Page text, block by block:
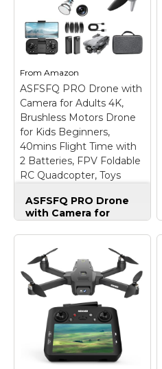
Altitude Hold, 3D
Flips– 【Easy to Fly:
Master the Sky
Instantly】 No
problem! Equipped
with One-Key
Takeoff/Landing and
Altitude Hold, this
beginner friendly drone
stays rock-solid in the...
View on
Amazon
From Amazon
ASFSFQ PRO Drone with
Camera for Adults 4K,
Brushless Motors Drone
for Kids Beginners,
40mins Flight Time with
2 Batteries, FPV Foldable
RC Quadcopter, Toys
Beginner (Grey)
ASFSFQ PRO Drone
with Camera for
Motors Drone for
Kids Beginners,
40mins Flight Time
with 2 Batteries, FPV
Foldable RC
Quadcopter, Toys
Gifts for Teen Boys
Girls, Beginner (Grey)
– 【4K Ultra HD
Camera with Gesture
Control】Enhance your